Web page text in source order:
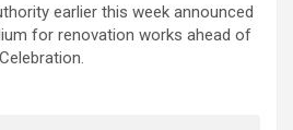
earlier this week announced
for renovation works ahead of